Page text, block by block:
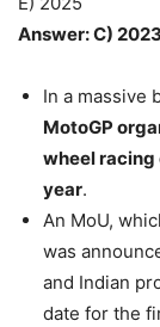
Answer: C) 2023
In a massive
MotoGP
wheel racing
year.
An MoU,
was
and Indian
date for the